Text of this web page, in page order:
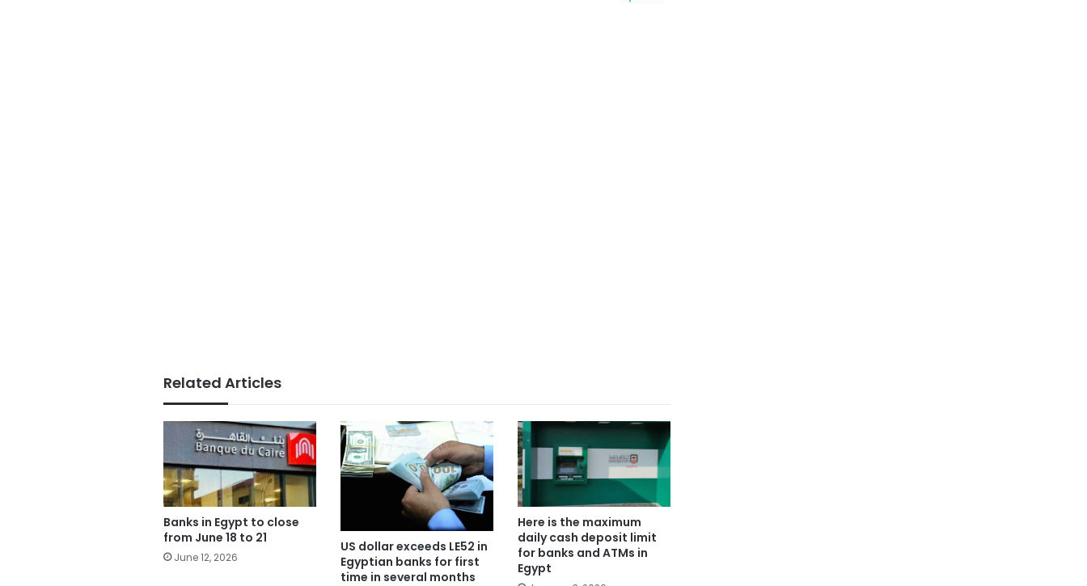
Related Articles
Banks in Egypt to close
from June 18 to 21
June 12, 2026
US dollar exceeds LE52 in
Egyptian banks for first
time in several months
Here is the maximum
daily cash deposit limit
for banks and ATMs in
Egypt